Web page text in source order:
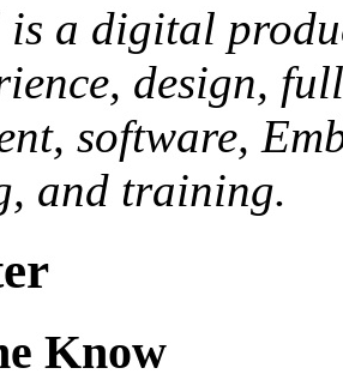
is a digital
design,
software,
and training.
Know